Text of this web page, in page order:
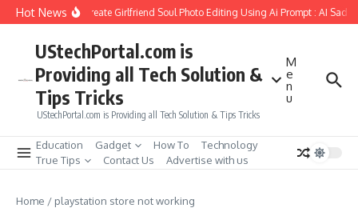
Skip to content
Hot NewsHow to Create Girlfriend Soul Photo Editing Using Ai Prompt : AI Sad
UStechPortal.com is
Providing all Tech Solution &
Tips Tricks
UStechPortal.com is Providing all Tech Solution & Tips Tricks
M
e
n
u
Education Gadget How To
Technology
True Tips
Contact Us Advertise with us
Home / playstation store not working